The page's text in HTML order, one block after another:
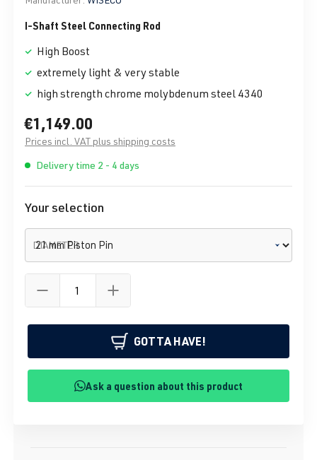
I-Shaft Steel Connecting Rod
High Boost
extremely light & very stable
high strength chrome molybdenum steel 4340
€1,149.00
Prices incl. VAT plus shipping costs
Delivery time 2 - 4 days
Your selection
DIAMETER
GOTTA HAVE!
Ask a question about this product